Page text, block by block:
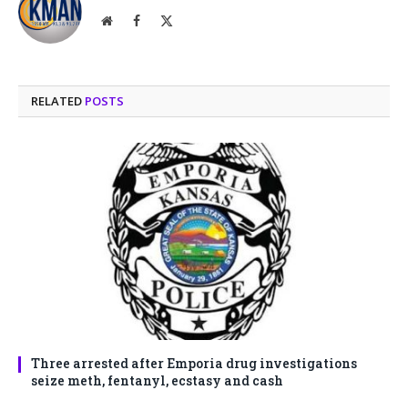
WebsiteFacebook
RELATED POSTS
Three arrested after Emporia drug investigations
seize meth, fentanyl, ecstasy and cash